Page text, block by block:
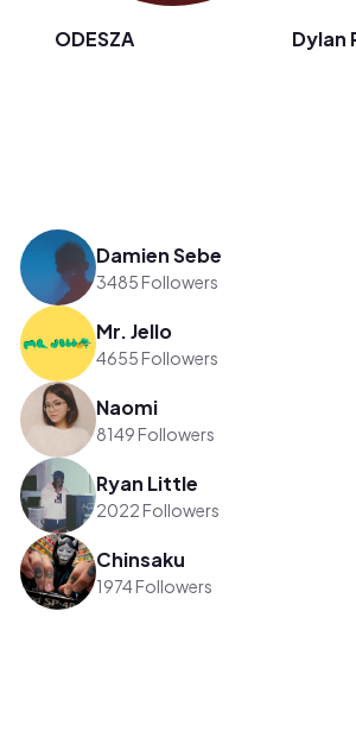
ODESZA Dylan
Damien Sebe
3485 Followers
Mr. Jello
4655 Followers
Naomi
8149 Followers
Ryan Little
2022 Followers
Chinsaku
1974 Followers